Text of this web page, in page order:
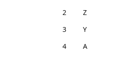
2
Z
3
Y
4
A